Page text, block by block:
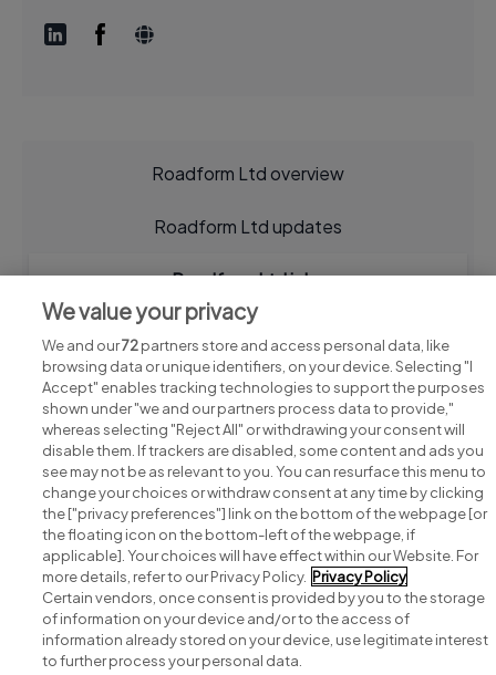
Roadform Ltd overview
Roadform Ltd updates
Roadform Ltd jobs
Search for jobs
Post a job
Advice centre
We value your privacy
We and our72partners store and access personal data, like
browsing data or unique identifiers, on your device. Selecting "I
Accept" enables tracking technologies to support the purposes
shown under "we and our partners process data to provide,"
whereas selecting "Reject All" or withdrawing your consent will
disable them. If trackers are disabled, some content and ads you
see may not be as relevant to you. You can resurface this menu to
change your choices or withdraw consent at any time by clicking
the ["privacy preferences"] link on the bottom of the webpage [or
the floating icon on the bottom-left of the webpage, if
applicable]. Your choices will have effect within our Website. For
more details, refer to our Privacy Policy. Privacy Policy
Certain vendors, once consent is provided by you to the storage
of information on your device and/or to the access of
information already stored on your device, use legitimate interest
to further process your personal data.